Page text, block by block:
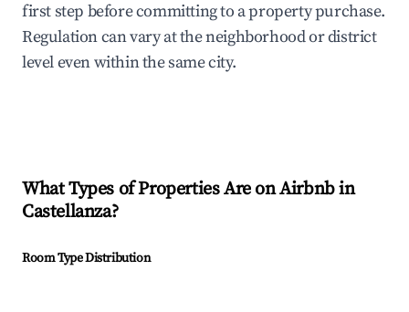
first step before committing to a property purchase.
Regulation can vary at the neighborhood or district
level even within the same city.
What Types of Properties Are on Airbnb in
Castellanza?
Room Type Distribution